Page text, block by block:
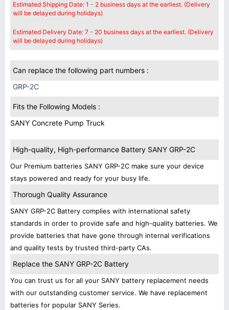
Estimated Shipping Date: 1 - 2 business days at the earliest. (Delivery
will be delayed during holidays)
Estimated Delivery Date: 7 - 20 business days at the earliest. (Delivery
will be delayed during holidays)
Can replace the following part numbers :
GRP-2C
Fits the Following Models :
SANY Concrete Pump Truck
High-quality, High-performance Battery SANY GRP-2C
Our Premium batteries SANY GRP-2C make sure your device
stays powered and ready for your busy life.
Thorough Quality Assurance
SANY GRP-2C Battery complies with international safety
standards in order to provide safe and high-quality batteries. We
provide batteries that have gone through internal verifications
and quality tests by trusted third-party CAs.
Replace the SANY GRP-2C Battery
You can trust us for all your SANY battery replacement needs
with our outstanding customer service. We have replacement
batteries for popular SANY Series.